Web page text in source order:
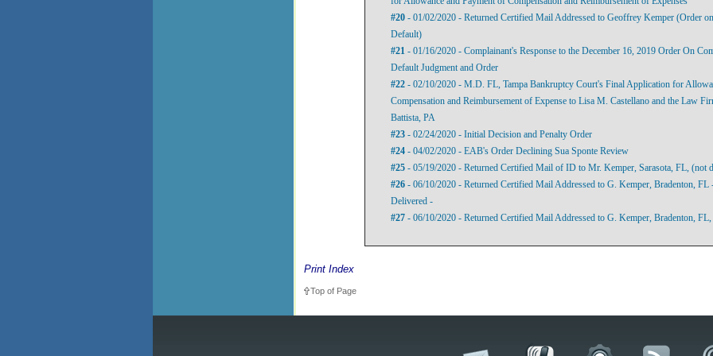
#20 - 01/02/2020 - Returned Certified Mail Addressed to Geoffrey Kemper (Order
Default)
#21 - 01/16/2020 - Complainant's Response to the December 16, 2019 Order On
Default Judgment and Order
#22 - 02/10/2020 - M.D. FL, Tampa Bankruptcy Court's Final Application for
Compensation and Reimbursement of Expense to Lisa M. Castellano and the Law
Battista, PA
#23 - 02/24/2020 - Initial Decision and Penalty Order
#24 - 04/02/2020 - EAB's Order Declining Sua Sponte Review
#25 - 05/19/2020 - Returned Certified Mail of ID to Mr. Kemper, Sarasota, FL, (not
#26 - 06/10/2020 - Returned Certified Mail Addressed to G. Kemper, Bradenton,
Delivered -
#27 - 06/10/2020 - Returned Certified Mail Addressed to G. Kemper, Bradenton,
Print Index
Top of Page